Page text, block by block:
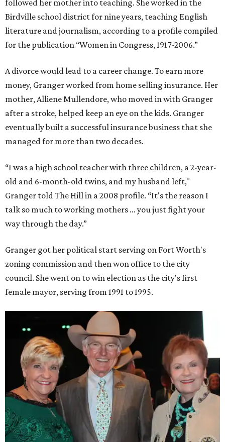
followed her mother into teaching. She worked in the
Birdville school district for nine years, teaching English
literature and journalism, according to a profile compiled
for the publication “Women in Congress, 1917-2006.”
A divorce would lead to a career change. To earn more
money, Granger worked from home selling insurance. Her
mother, Alliene Mullendore, who moved in with Granger
after a stroke, helped keep an eye on the kids. Granger
eventually built a successful insurance business that she
managed for more than two decades.
“I was a high school teacher with three children, a 2-year-
old and 6-month-old twins, and my husband left,"
Granger told The Hill in a 2008 profile. “It's the reason I
talk so much to working mothers ... you just fight your
way through the day.”
Granger got her political start serving on Fort Worth's
zoning commission and then won office to the city
council. She went on to win election as the city's first
female mayor, serving from 1991 to 1995.